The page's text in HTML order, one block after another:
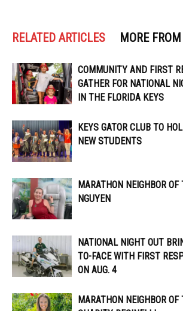
RELATED ARTICLES MORE
COMMUNITY AND FIRST
GATHER FOR NATIONAL
IN THE FLORIDA KEYS
KEYS GATOR CLUB TO
NEW STUDENTS
MARATHON NEIGHBOR
NGUYEN
NATIONAL NIGHT OUT
TO-FACE WITH FIRST
ON AUG. 4
MARATHON NEIGHBOR OF